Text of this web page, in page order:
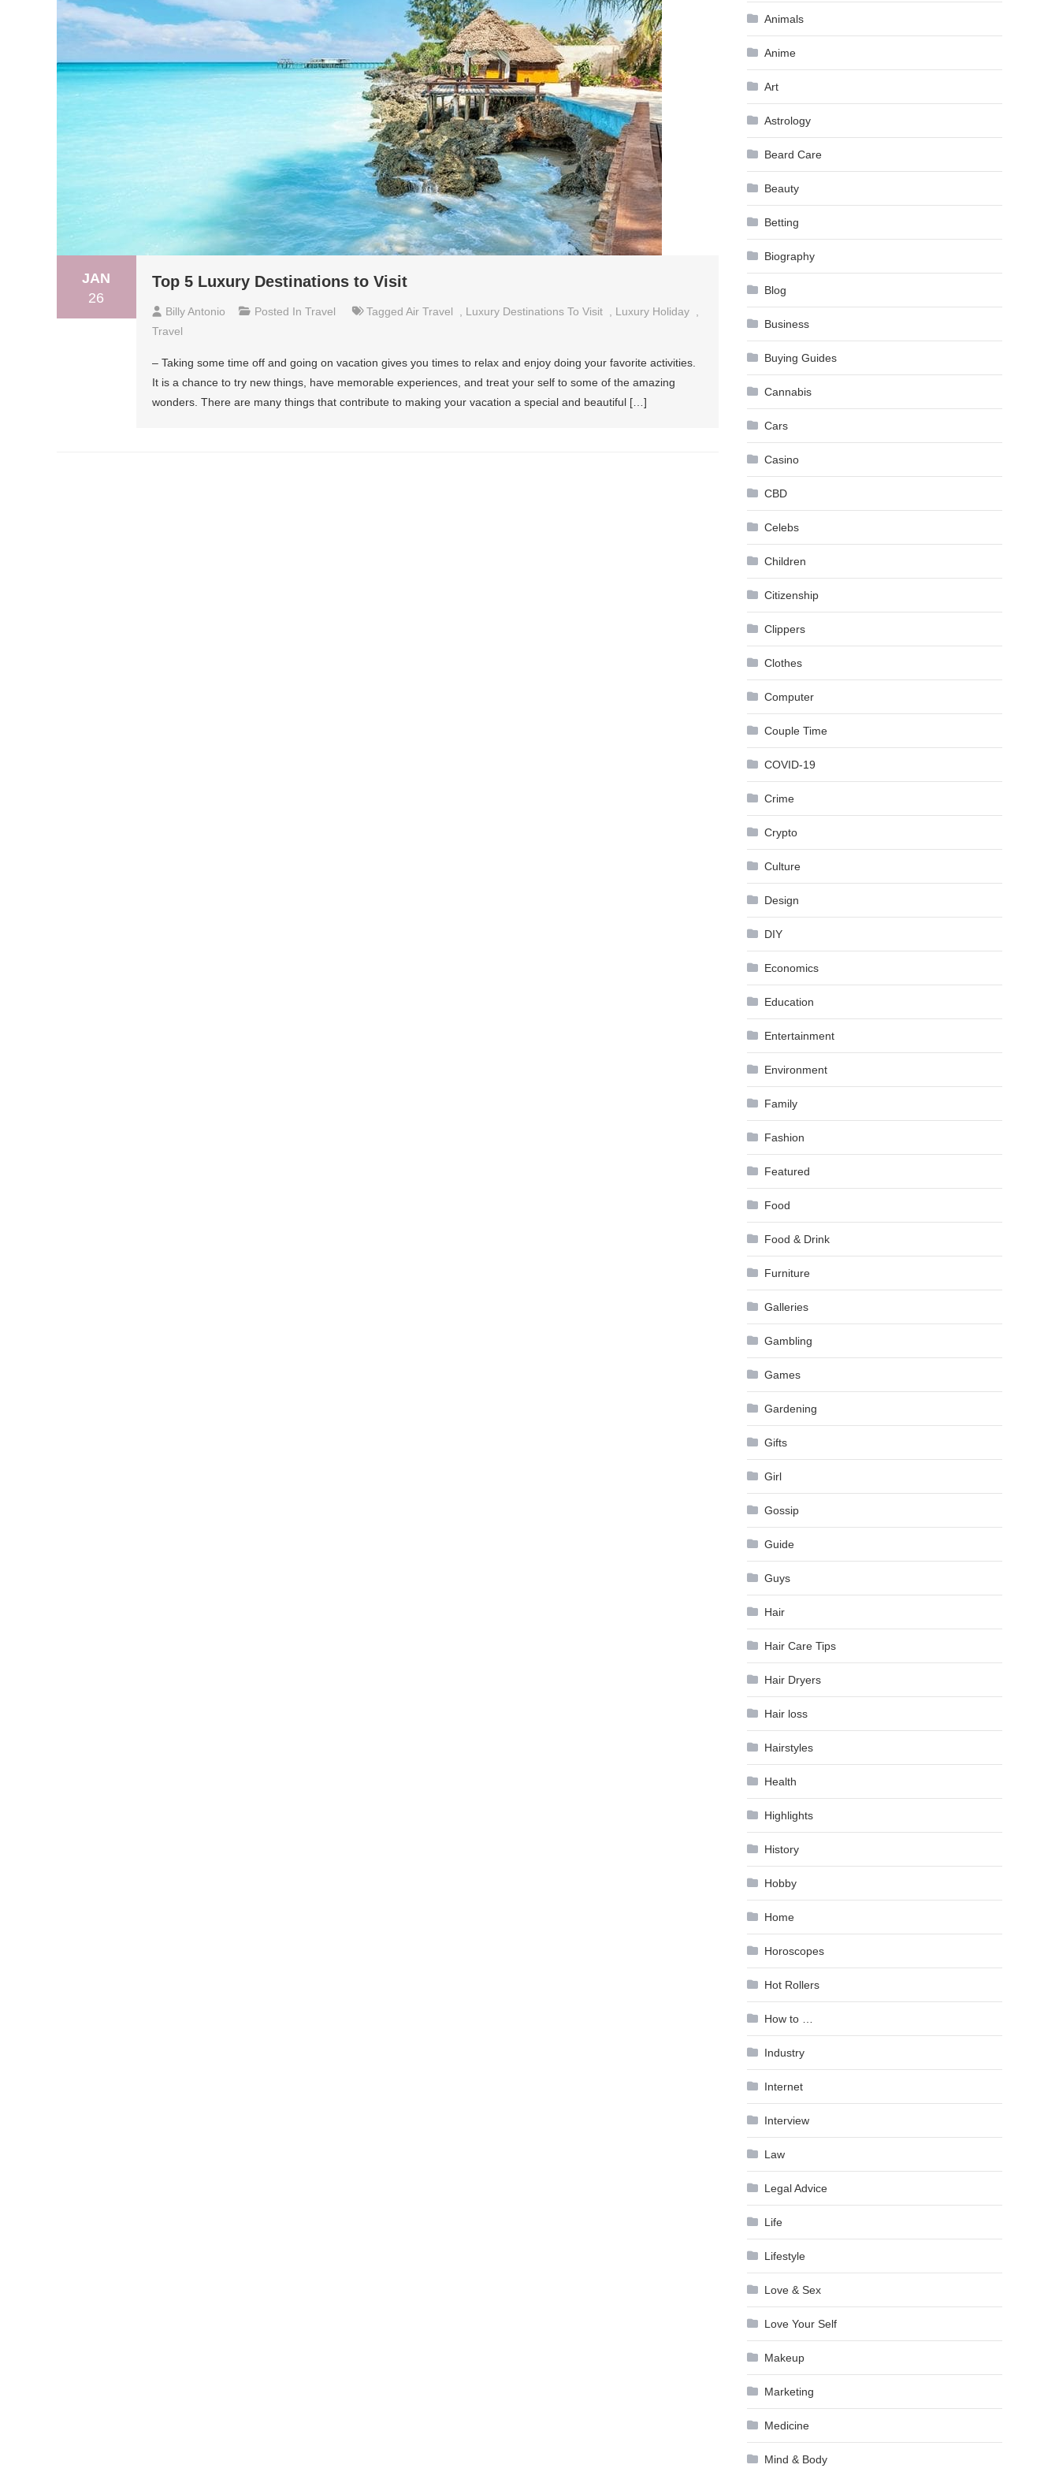
JAN
26
Top 5 Luxury Destinations to Visit
Billy Antonio Posted In Travel Tagged Air Travel Luxury Destinations To Visit Luxury Holiday
Travel
– Taking some time off and going on vacation gives you times to relax and enjoy doing your favorite activities.
It is a chance to try new things, have memorable experiences, and treat your self to some of the amazing
wonders. There are many things that contribute to making your vacation a special and beautiful […]
Animals
Anime
Art
Astrology
Beard Care
Beauty
Betting
Biography
Blog
Business
Buying Guides
Cannabis
Cars
Casino
CBD
Celebs
Children
Citizenship
Clippers
Clothes
Computer
Couple Time
COVID-19
Crime
Crypto
Culture
Design
DIY
Economics
Education
Entertainment
Environment
Family
Fashion
Featured
Food
Food & Drink
Furniture
Galleries
Gambling
Games
Gardening
Gifts
Girl
Gossip
Guide
Guys
Hair
Hair Care Tips
Hair Dryers
Hair loss
Hairstyles
Health
Highlights
History
Hobby
Home
Horoscopes
Hot Rollers
How to …
Industry
Internet
Interview
Law
Legal Advice
Life
Lifestyle
Love & Sex
Love Your Self
Makeup
Marketing
Medicine
Mind & Body